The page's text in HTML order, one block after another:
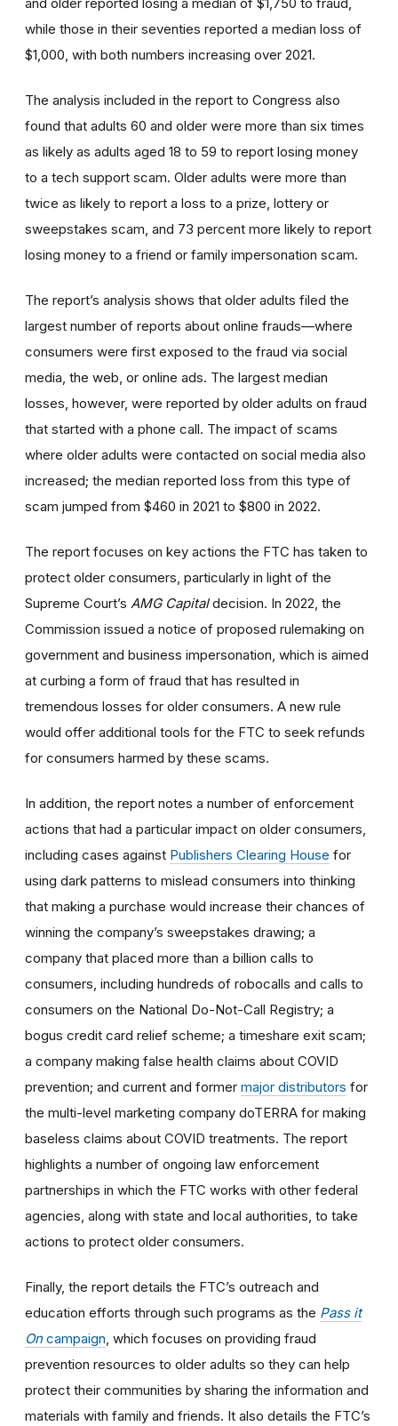
while those in their seventies reported a median loss of
$1,000, with both numbers increasing over 2021.
The analysis included in the report to Congress also
found that adults 60 and older were more than six times
as likely as adults aged 18 to 59 to report losing money
to a tech support scam. Older adults were more than
twice as likely to report a loss to a prize, lottery or
sweepstakes scam, and 73 percent more likely to report
losing money to a friend or family impersonation scam.
The report’s analysis shows that older adults filed the
largest number of reports about online frauds—where
consumers were first exposed to the fraud via social
media, the web, or online ads. The largest median
losses, however, were reported by older adults on fraud
that started with a phone call. The impact of scams
where older adults were contacted on social media also
increased; the median reported loss from this type of
scam jumped from $460 in 2021 to $800 in 2022.
The report focuses on key actions the FTC has taken to
protect older consumers, particularly in light of the
Supreme Court’s AMG Capitaldecision. In 2022, the
Commission issued a notice of proposed rulemaking on
government and business impersonation, which is aimed
at curbing a form of fraud that has resulted in
tremendous losses for older consumers. A new rule
would offer additional tools for the FTC to seek refunds
for consumers harmed by these scams.
In addition, the report notes a number of enforcement
actions that had a particular impact on older consumers,
including cases against Publishers Clearing House for
using dark patterns to mislead consumers into thinking
that making a purchase would increase their chances of
winning the company’s sweepstakes drawing; a
company that placed more than a billion calls to
consumers, including hundreds of robocalls and calls to
consumers on the National Do-Not-Call Registry; a
bogus credit card relief scheme; a timeshare exit scam;
a company making false health claims about COVID
prevention; and current and former major distributors for
the multi-level marketing company doTERRA for making
baseless claims about COVID treatments. The report
highlights a number of ongoing law enforcement
partnerships in which the FTC works with other federal
agencies, along with state and local authorities, to take
actions to protect older consumers.
Finally, the report details the FTC’s outreach and
education efforts through such programs as the Pass it
Oncampaign , which focuses on providing fraud
prevention resources to older adults so they can help
protect their communities by sharing the information and
materials with family and friends. It also details the FTC’s